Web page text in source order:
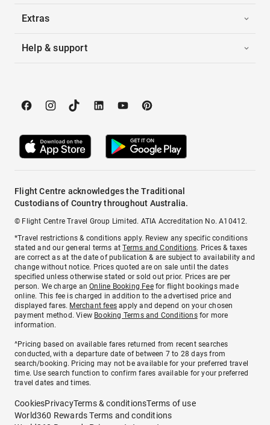
Extras
Help & support
Flight Centre acknowledges the Traditional
Custodians of Country throughout Australia.
© Flight Centre Travel Group Limited. ATIA Accreditation No. A10412.
*Travel restrictions & conditions apply. Review any specific conditions
stated and our general terms atTerms and Conditions. Prices & taxes
are correct as at the date of publication & are subject to availability and
change without notice. Prices quoted are on sale until the dates
specified unless otherwise stated or sold out prior. Prices are per
person. We charge anOnline Booking Feefor flight bookings made
online. This fee is charged in addition to the advertised price and
displayed fares. Merchant fees apply and depend on your chosen
payment method. View Booking Terms and Conditionsfor more
information.
^Pricing based on available fares returned from recent searches
conducted, with a departure date of between 7 to 28 days from
search/booking. Pricing may not be available for your preferred travel
time. Use search function to confirm fares available for your preferred
travel dates and times.
CookiesPrivacyTerms & conditionsTerms of use
World360 Rewards Terms and conditions